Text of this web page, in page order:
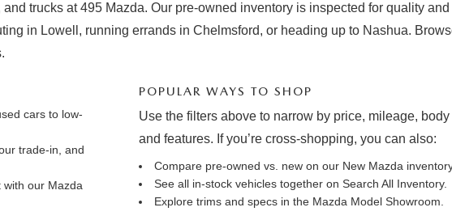
trucks at 495 Mazda. Our pre-owned inventory is inspected for quality
in Lowell, running errands in Chelmsford, or heading up to Nashua.
cars to low-
trade-in , and
with our Mazda
POPULAR WAYS TO SHOP
Use the filters above to narrow by price, mileage,
and features. If you’re cross-shopping, you can also:
Compare pre-owned vs. new on our New Mazda inventory
See all in-stock vehicles together on Search All Inventory.
Explore trims and specs in the Mazda Model Showroom